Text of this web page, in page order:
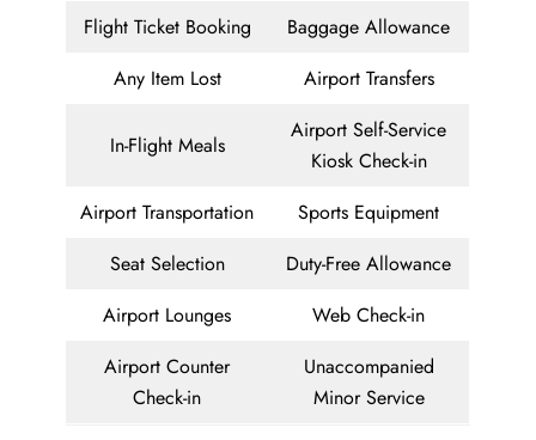
Flight Ticket Booking
Baggage Allowance
Any Item Lost
Airport Transfers
In-Flight Meals
Airport Self-Service
Kiosk Check-in
Airport Transportation
Sports Equipment
Seat Selection
Duty-Free Allowance
Airport Lounges
Web Check-in
Airport Counter
Check-in
Unaccompanied
Minor Service